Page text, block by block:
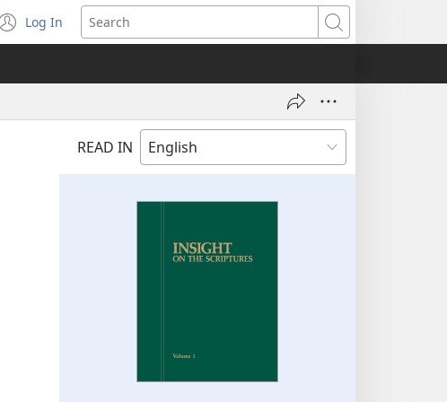
Log In
(opens
new
Search
READ IN